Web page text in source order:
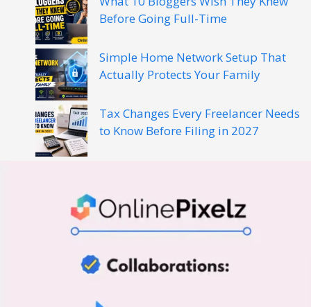
Before Going Full-Time
Simple Home Network Setup That
Actually Protects Your Family
Tax Changes Every Freelancer Needs
to Know Before Filing in 2027